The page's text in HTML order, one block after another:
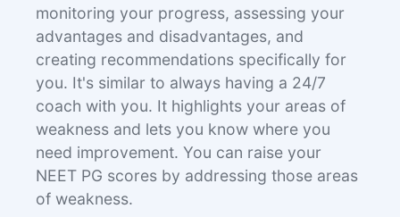
monitoring your progress, assessing your
advantages and disadvantages, and
creating recommendations specifically for
you. It's similar to always having a 24/7
coach with you. It highlights your areas of
weakness and lets you know where you
need improvement. You can raise your
NEET PG scores by addressing those areas
of weakness.